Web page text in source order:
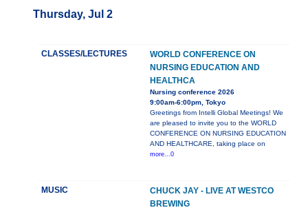
Thursday, Jul 2
CLASSES/LECTURES
WORLD CONFERENCE ON
NURSING EDUCATION AND
HEALTHCA
Nursing conference 2026
9:00am-6:00pm, Tokyo
Greetings from Intelli Global Meetings! We
are pleased to invite you to the WORLD
CONFERENCE ON NURSING EDUCATION
AND HEALTHCARE, taking place on
more...0
MUSIC
CHUCK JAY - LIVE AT WESTCO
BREWING